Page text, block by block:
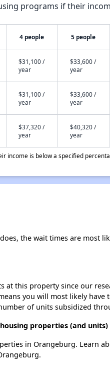
programs if their
4 people 5 people
$31,100 /
year
$33,600 /
year
$31,100 /
year
$33,600 /
year
$37,320 /
year
$40,320 /
year
income is below a specified
the wait times are most
at this property since our
you will most likely
of units subsidized
properties (and
in Orangeburg. Learn